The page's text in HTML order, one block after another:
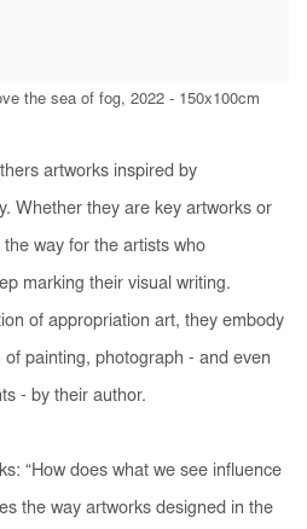
the sea of fog, 2022 - 150x100cm
artworks inspired by
Whether they are key artworks or
way for the artists who
marking their visual writing.
of appropriation art, they embody
painting, photograph - and even
- by their author.
“How does what we see influence
the way artworks designed in the